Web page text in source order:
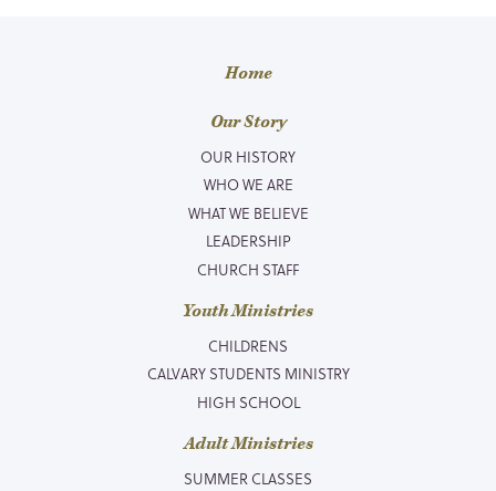
Home
Our Story
OUR HISTORY
WHO WE ARE
WHAT WE BELIEVE
LEADERSHIP
CHURCH STAFF
Youth Ministries
CHILDRENS
CALVARY STUDENTS MINISTRY
HIGH SCHOOL
Adult Ministries
SUMMER CLASSES